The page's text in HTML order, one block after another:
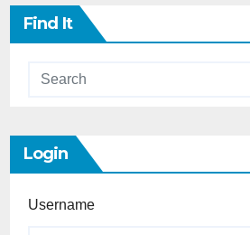
Find It
Login
Username